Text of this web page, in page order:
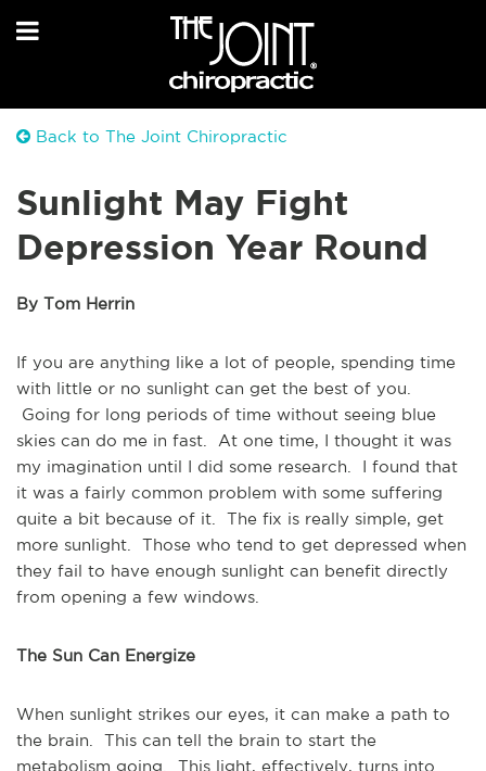
Back to The Joint Chiropractic
Sunlight May Fight
Depression Year Round
By Tom Herrin
If you are anything like a lot of people, spending time
with little or no sunlight can get the best of you.
Going for long periods of time without seeing blue
skies can do me in fast. At one time, I thought it was
my imagination until I did some research. I found that
it was a fairly common problem with some suffering
quite a bit because of it. The fix is really simple, get
more sunlight. Those who tend to get depressed when
they fail to have enough sunlight can benefit directly
from opening a few windows.
The Sun Can Energize
When sunlight strikes our eyes, it can make a path to
the brain. This can tell the brain to start the
metabolism going. This light, effectively, turns into